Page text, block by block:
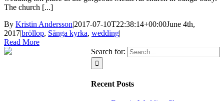
The church [...]
By Kristin Andersson|2017-07-10T22:38:14+00:00June 4th,
2017|bröllop, Sånga kyrka, wedding|
Read More
Search for:
Recent Posts